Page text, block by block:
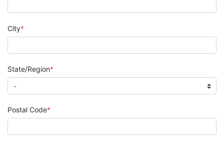
City
State/Region
Postal Code